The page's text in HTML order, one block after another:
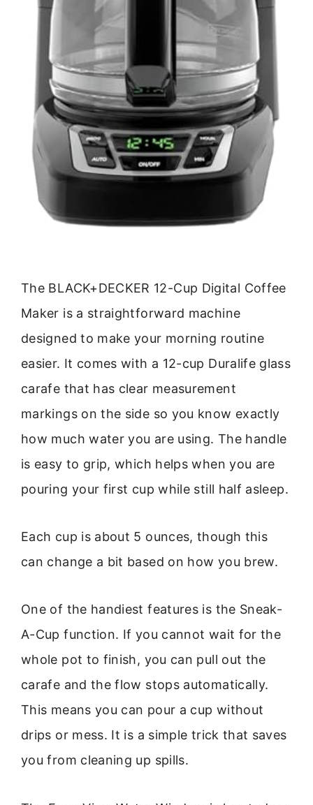
The BLACK+DECKER 12-Cup Digital Coffee
Maker is a straightforward machine
designed to make your morning routine
easier. It comes with a 12-cup Duralife glass
carafe that has clear measurement
markings on the side so you know exactly
how much water you are using. The handle
is easy to grip, which helps when you are
pouring your first cup while still half asleep.
Each cup is about 5 ounces, though this
can change a bit based on how you brew.
One of the handiest features is the Sneak-
A-Cup function. If you cannot wait for the
whole pot to finish, you can pull out the
carafe and the flow stops automatically.
This means you can pour a cup without
drips or mess. It is a simple trick that saves
you from cleaning up spills.